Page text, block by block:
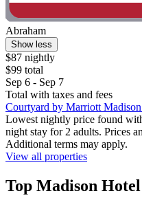
Abraham
Show less
$87 nightly
$99 total
Sep 6 - Sep 7
Total with taxes and fees
Courtyard by Marriott
Lowest nightly price found
night stay for 2 adults. Prices
Additional terms may apply.
View all properties
Top Madison